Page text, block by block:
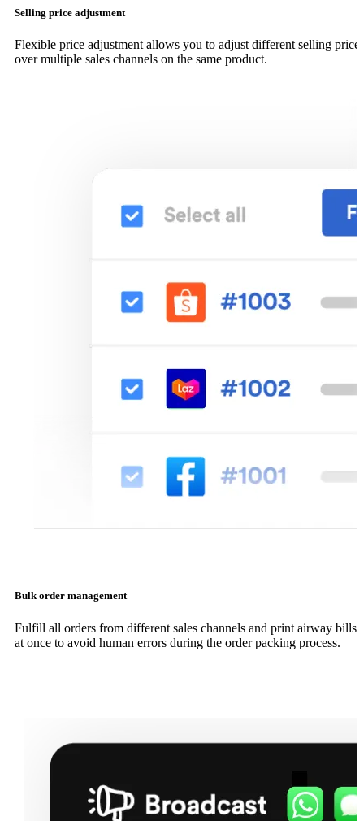
Selling price adjustment
Flexible price adjustment allows you to adjust different selling prices
over multiple sales channels on the same product.
Bulk order management
Fulfill all orders from different sales channels and print airway bills
at once to avoid human errors during the order packing process.